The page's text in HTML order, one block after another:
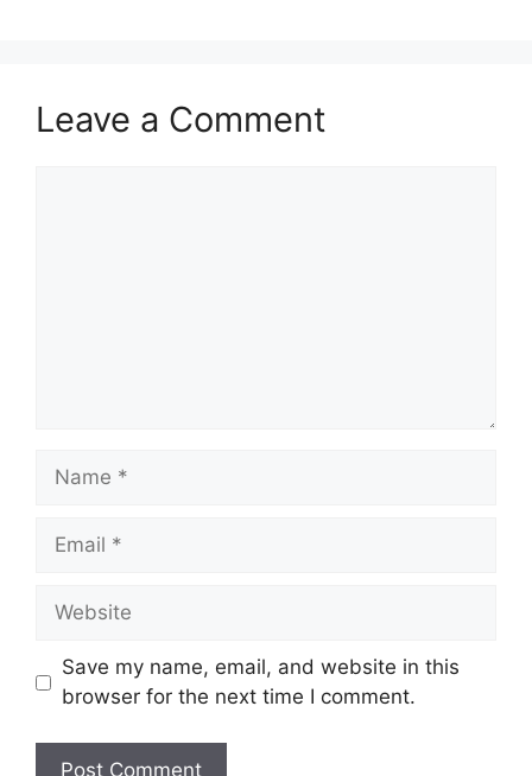
Leave a Comment
Name
Email
Website
Save my name, email, and website in this
browser for the next time I comment.